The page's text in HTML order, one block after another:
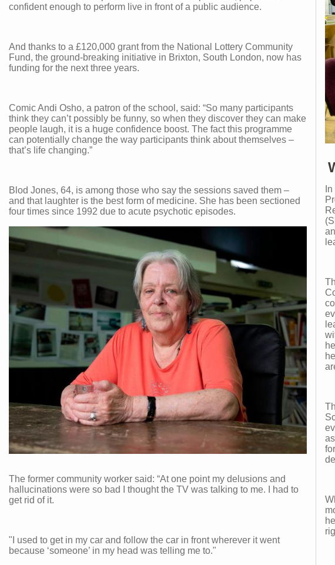
confident enough to perform live in front of a public audience.
And thanks to a £120,000 grant from the National Lottery Community
Fund, the ground-breaking initiative in Brixton, South London, now has
funding for the next three years.
Comic Andi Osho, a patron of the school, said: “So many participants
think they can’t possibly be funny, so when they discover they can make
people laugh, it is a huge confidence boost. The fact this programme
can potentially change the way participants think about themselves –
that’s life changing.”
Blod Jones, 64, is among those who say the sessions saved them –
and that laughter is the best form of medicine. She has been sectioned
four times since 1992 due to acute psychotic episodes.
The former community worker said: “At one point my delusions and
hallucinations were so bad I thought the TV was talking to me. I had to
get rid of it.
"I used to get in my car and follow the car in front wherever it went
because ‘someone’ in my head was telling me to."